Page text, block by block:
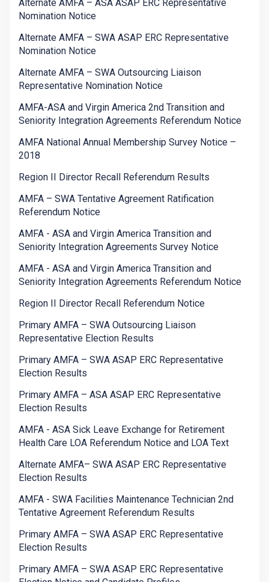
Alternate AMFA – ASA ASAP ERC Representative
Nomination Notice
Alternate AMFA – SWA ASAP ERC Representative
Nomination Notice
Alternate AMFA – SWA Outsourcing Liaison
Representative Nomination Notice
AMFA-ASA and Virgin America 2nd Transition and
Seniority Integration Agreements Referendum Notice
AMFA National Annual Membership Survey Notice –
2018
Region II Director Recall Referendum Results
AMFA – SWA Tentative Agreement Ratification
Referendum Notice
AMFA - ASA and Virgin America Transition and
Seniority Integration Agreements Survey Notice
AMFA - ASA and Virgin America Transition and
Seniority Integration Agreements Referendum Notice
Region II Director Recall Referendum Notice
Primary AMFA – SWA Outsourcing Liaison
Representative Election Results
Primary AMFA – SWA ASAP ERC Representative
Election Results
Primary AMFA – ASA ASAP ERC Representative
Election Results
AMFA - ASA Sick Leave Exchange for Retirement
Health Care LOA Referendum Notice and LOA Text
Alternate AMFA– SWA ASAP ERC Representative
Election Results
AMFA - SWA Facilities Maintenance Technician 2nd
Tentative Agreement Referendum Results
Primary AMFA – SWA ASAP ERC Representative
Election Results
Primary AMFA – SWA ASAP ERC Representative